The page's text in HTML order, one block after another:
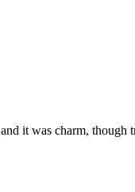
and it was charm, though